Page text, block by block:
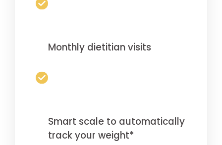
Monthly dietitian visits
Smart scale to automatically
track your weight*